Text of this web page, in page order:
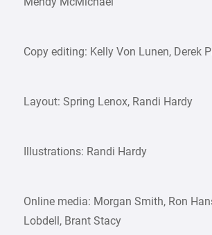
Copy editing: Kelly Von Lunen, Derek
Layout: Spring Lenox, Randi Hardy
Illustrations: Randi Hardy
Online media: Morgan Smith, Ron
Lobdell, Brant Stacy